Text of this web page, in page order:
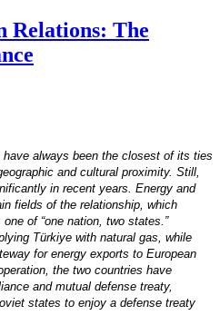
Relations: The
have always been the closest of its ties
and cultural proximity. Still,
in recent years. Energy and
fields of the relationship, which
of “one nation, two states.”
Türkiye with natural gas, while
for energy exports to European
the two countries have
and mutual defense treaty,
states to enjoy a defense treaty